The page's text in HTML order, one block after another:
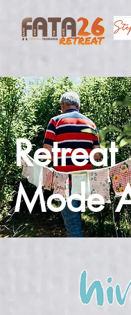
Retreat
Mode